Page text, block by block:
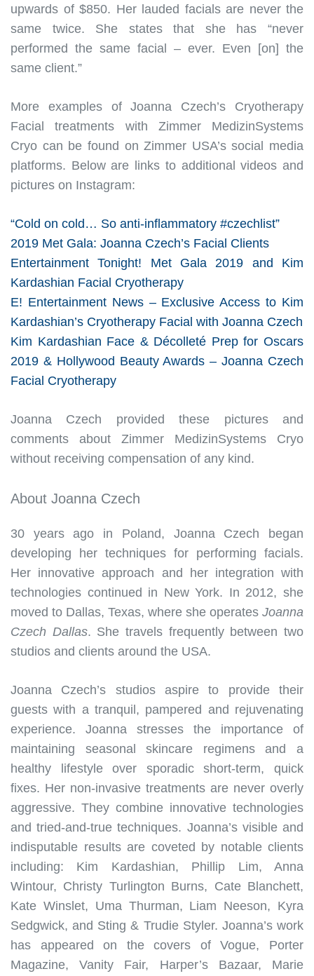
upwards of $850. Her lauded facials are never the
same twice. She states that she has “never
performed the same facial – ever. Even [on] the
same client.”
More examples of Joanna Czech’s Cryotherapy
Facial treatments with Zimmer MedizinSystems
Cryo can be found on Zimmer USA’s social media
platforms. Below are links to additional videos and
pictures on Instagram:
“Cold on cold… So anti-inflammatory #czechlist”
2019 Met Gala: Joanna Czech’s Facial Clients
Entertainment Tonight! Met Gala 2019 and Kim
Kardashian Facial Cryotherapy
E! Entertainment News – Exclusive Access to Kim
Kardashian’s Cryotherapy Facial with Joanna Czech
Kim Kardashian Face & Décolleté Prep for Oscars
2019 & Hollywood Beauty Awards – Joanna Czech
Facial Cryotherapy
Joanna Czech provided these pictures and
comments about Zimmer MedizinSystems Cryo
without receiving compensation of any kind.
About Joanna Czech
30 years ago in Poland, Joanna Czech began
developing her techniques for performing facials.
Her innovative approach and her integration with
technologies continued in New York. In 2012, she
moved to Dallas, Texas, where she operates Joanna
Czech Dallas. She travels frequently between two
studios and clients around the USA.
Joanna Czech’s studios aspire to provide their
guests with a tranquil, pampered and rejuvenating
experience. Joanna stresses the importance of
maintaining seasonal skincare regimens and a
healthy lifestyle over sporadic short-term, quick
fixes. Her non-invasive treatments are never overly
aggressive. They combine innovative technologies
and tried-and-true techniques. Joanna’s visible and
indisputable results are coveted by notable clients
including: Kim Kardashian, Phillip Lim, Anna
Wintour, Christy Turlington Burns, Cate Blanchett,
Kate Winslet, Uma Thurman, Liam Neeson, Kyra
Sedgwick, and Sting & Trudie Styler. Joanna’s work
has appeared on the covers of Vogue, Porter
Magazine, Vanity Fair, Harper’s Bazaar, Marie